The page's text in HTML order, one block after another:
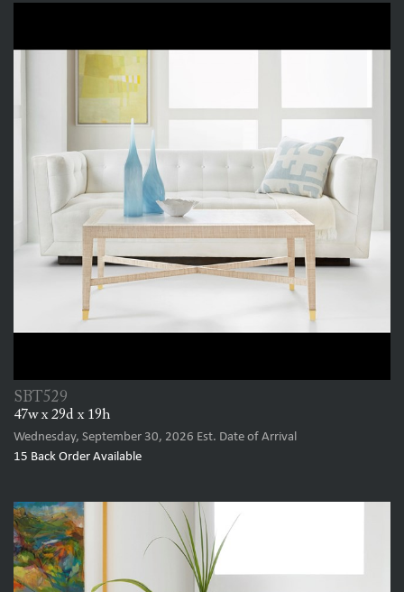
SBT529
47w x 29d x 19h
Wednesday, September 30, 2026 Est. Date of Arrival
15 Back Order Available